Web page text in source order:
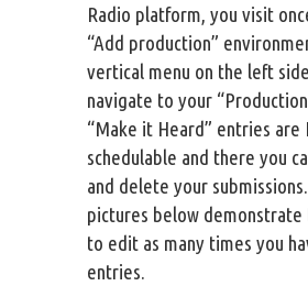
Radio platform, you visit
“Add production”
vertical menu on the left
navigate to your
“Make it Heard” entries are
schedulable and there you
and delete your
pictures below demonstrate
to edit as many times you
entries.